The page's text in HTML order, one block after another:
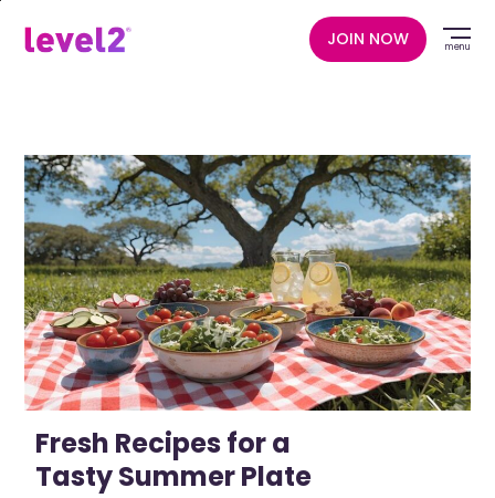
JOIN NOW menu
Fresh Recipes for a
Tasty Summer Plate